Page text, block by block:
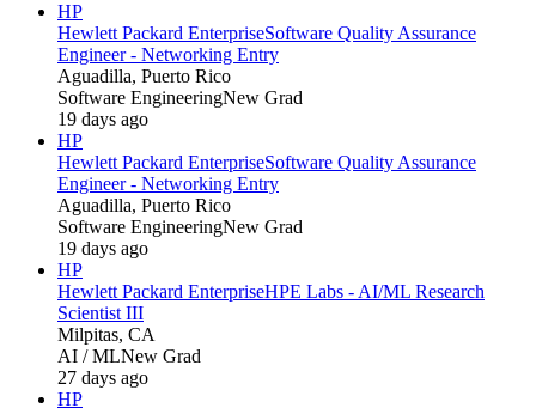
HP
Hewlett Packard EnterpriseSoftware Quality Assurance
Engineer - Networking Entry
Aguadilla, Puerto Rico
Software EngineeringNew Grad
19 days ago
HP
Hewlett Packard EnterpriseSoftware Quality Assurance
Engineer - Networking Entry
Aguadilla, Puerto Rico
Software EngineeringNew Grad
19 days ago
HP
Hewlett Packard EnterpriseHPE Labs - AI/ML Research
Scientist III
Milpitas, CA
AI / MLNew Grad
27 days ago
HP